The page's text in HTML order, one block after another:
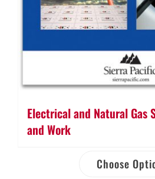
Electrical and Natural Gas
and Work
Choose